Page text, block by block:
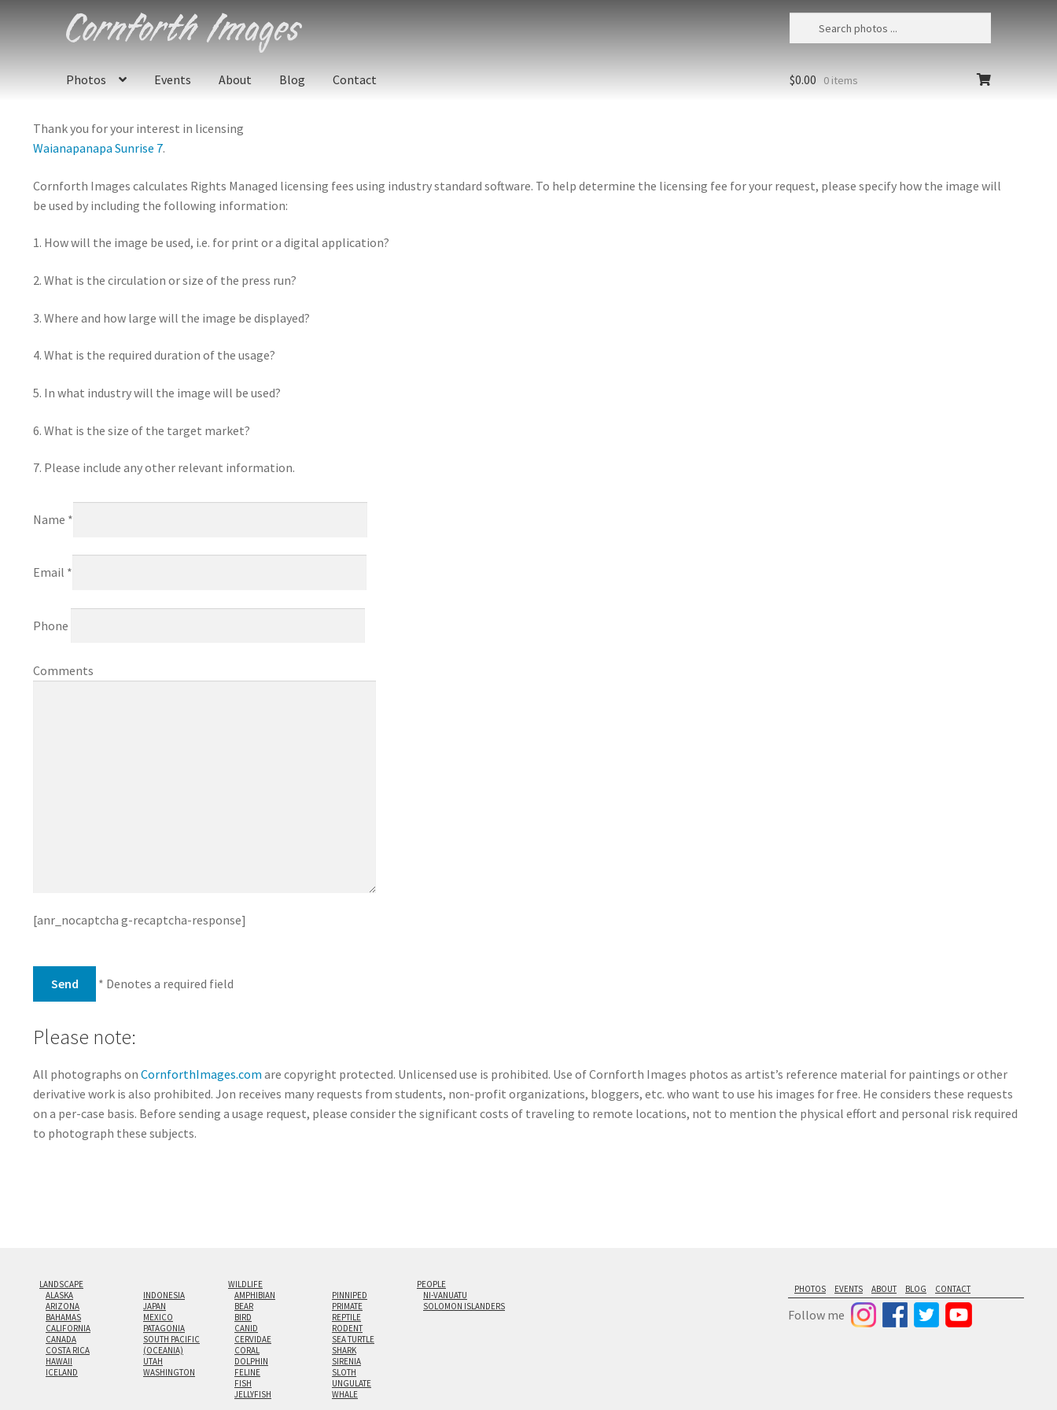
Skip
to
Skip
to
Photos
Events About Blog Contact $0.00 0 items
Thank you for your interest in licensing
Waianapanapa Sunrise 7.
Cornforth Images calculates Rights Managed licensing fees using industry standard software. To help determine the licensing fee for your request, please specify how the image will
be used by including the following information:
1. How will the image be used, i.e. for print or a digital application?
2. What is the circulation or size of the press run?
3. Where and how large will the image be displayed?
4. What is the required duration of the usage?
5. In what industry will the image will be used?
6. What is the size of the target market?
7. Please include any other relevant information.
Name *
Email *
Phone
Comments
[anr_nocaptcha g-recaptcha-response]
* Denotes a required field
Please note:
All photographs on CornforthImages.com are copyright protected. Unlicensed use is prohibited. Use of Cornforth Images photos as artist’s reference material for paintings or other
derivative work is also prohibited. Jon receives many requests from students, non-profit organizations, bloggers, etc. who want to use his images for free. He considers these requests
on a per-case basis. Before sending a usage request, please consider the significant costs of traveling to remote locations, not to mention the physical effort and personal risk required
to photograph these subjects.
LANDSCAPE
ALASKA
ARIZONA
BAHAMAS
CALIFORNIA
CANADA
COSTA RICA
HAWAII
ICELAND
INDONESIA
JAPAN
MEXICO
PATAGONIA
SOUTH PACIFIC
(OCEANIA)
UTAH
WASHINGTON
WILDLIFE
AMPHIBIAN
BEAR
BIRD
CANID
CERVIDAE
CORAL
DOLPHIN
FELINE
FISH
JELLYFISH
PINNIPED
PRIMATE
REPTILE
RODENT
SEA TURTLE
SHARK
SIRENIA
SLOTH
UNGULATE
WHALE
PEOPLE
NI-VANUATU
SOLOMON ISLANDERS
PHOTOS EVENTS ABOUT BLOG CONTACT
Follow me